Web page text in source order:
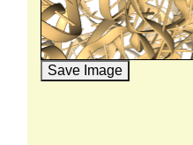
Save Image